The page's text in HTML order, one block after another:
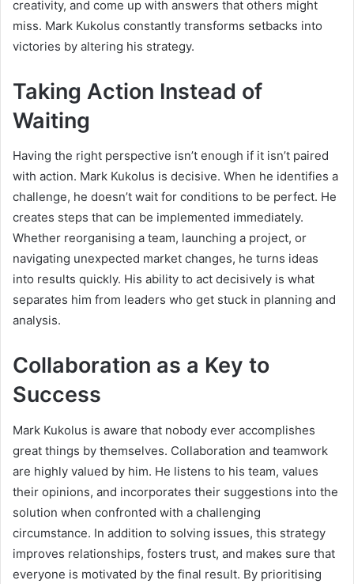
creativity, and come up with answers that others might
miss. Mark Kukolus constantly transforms setbacks into
victories by altering his strategy.
Taking Action Instead of
Waiting
Having the right perspective isn’t enough if it isn’t paired
with action. Mark Kukolus is decisive. When he identifies a
challenge, he doesn’t wait for conditions to be perfect. He
creates steps that can be implemented immediately.
Whether reorganising a team, launching a project, or
navigating unexpected market changes, he turns ideas
into results quickly. His ability to act decisively is what
separates him from leaders who get stuck in planning and
analysis.
Collaboration as a Key to
Success
Mark Kukolus is aware that nobody ever accomplishes
great things by themselves. Collaboration and teamwork
are highly valued by him. He listens to his team, values
their opinions, and incorporates their suggestions into the
solution when confronted with a challenging
circumstance. In addition to solving issues, this strategy
improves relationships, fosters trust, and makes sure that
everyone is motivated by the final result. By prioritising